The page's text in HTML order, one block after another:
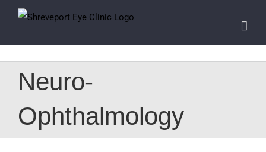
content
Neuro-
Ophthalmology